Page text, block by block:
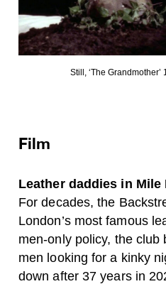
Still, ‘The
Film
Leather daddies in Mile
For decades, the
London’s most famous
men-only policy, the club
men looking for a kinky
down after 37 years in